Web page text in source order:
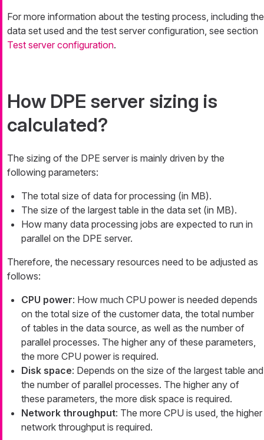
For more information about the testing process, including the
data set used and the test server configuration, see section
Test server configuration.
How DPE server sizing is
calculated?
The sizing of the DPE server is mainly driven by the
following parameters:
The total size of data for processing (in MB).
The size of the largest table in the data set (in MB).
How many data processing jobs are expected to run in
parallel on the DPE server.
Therefore, the necessary resources need to be adjusted as
follows:
CPU power: How much CPU power is needed depends
on the total size of the customer data, the total number
of tables in the data source, as well as the number of
parallel processes. The higher any of these parameters,
the more CPU power is required.
Disk space: Depends on the size of the largest table and
the number of parallel processes. The higher any of
these parameters, the more disk space is required.
Network throughput: The more CPU is used, the higher
network throughput is required.